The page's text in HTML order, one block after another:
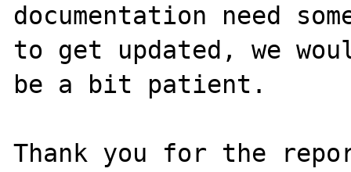
documentation need
to get updated, we
be a bit patient.
Thank you for the